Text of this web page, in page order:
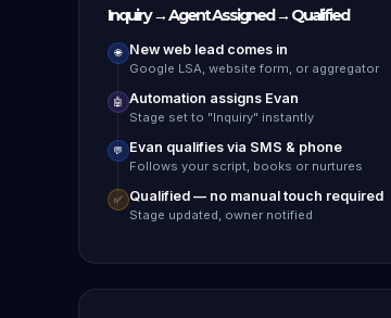
Inquiry → Agent Assigned → Qualified
🌐 New web lead comes in
Google LSA, website form, or aggregator
🤖 Automation assigns Evan
Stage set to "Inquiry" instantly
💬 Evan qualifies via SMS & phone
Follows your script, books or nurtures
✅ Qualified — no manual touch required
Stage updated, owner notified